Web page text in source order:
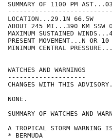
SUMMARY OF 1100 PM
LOCATION...29.1N 66.5W
ABOUT 245 MI...390 KM SSW
MAXIMUM SUSTAINED
PRESENT MOVEMENT...N OR
MINIMUM CENTRAL
WATCHES AND WARNINGS
--------------------
CHANGES WITH THIS
NONE.
SUMMARY OF WATCHES AND
A TROPICAL STORM
* BERMUDA